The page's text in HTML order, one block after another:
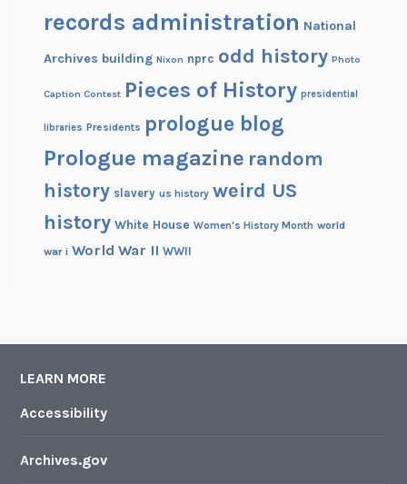
records administration National
Archives building Nixon nprc odd history Photo
Caption Contest Pieces of History presidential
libraries Presidents prologue blog
Prologue magazine random
history slavery us history weird US
history White House Women's History Month world
war i World War II WWII
LEARN MORE
Accessibility
Archives.gov